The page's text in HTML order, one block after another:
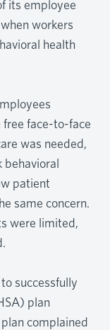
its employee
workers
health
face-to-face
was needed,
behavioral
patient
same concern.
were limited,
successfully
plan
complained